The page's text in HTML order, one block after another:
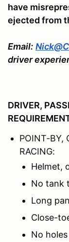
have
ejected from
Email:
driver
DRIVER,
POINT-BY,
RACING:
Helmet,
No tank
Long
Close-
No